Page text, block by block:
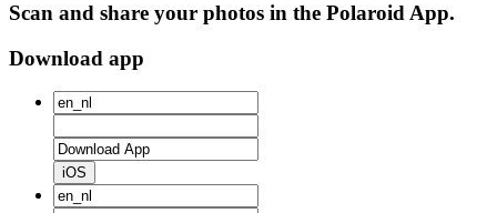
Scan and share your photos in the Polaroid App.
Download app
iOS